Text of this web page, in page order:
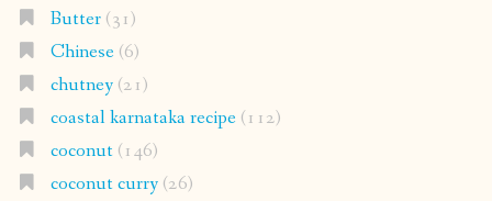
Butter(31)
Chinese(6)
chutney(21)
coastal karnataka recipe(112)
coconut(146)
coconut curry(26)